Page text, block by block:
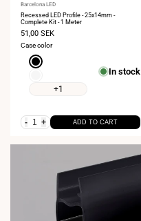
Vendor:
Barcelona LED
Recessed LED Profile - 25x14mm -
Complete Kit - 1 Meter
Sale
51,00 SEK
Case color
Black
+1
In stock
- + ADD TO CART